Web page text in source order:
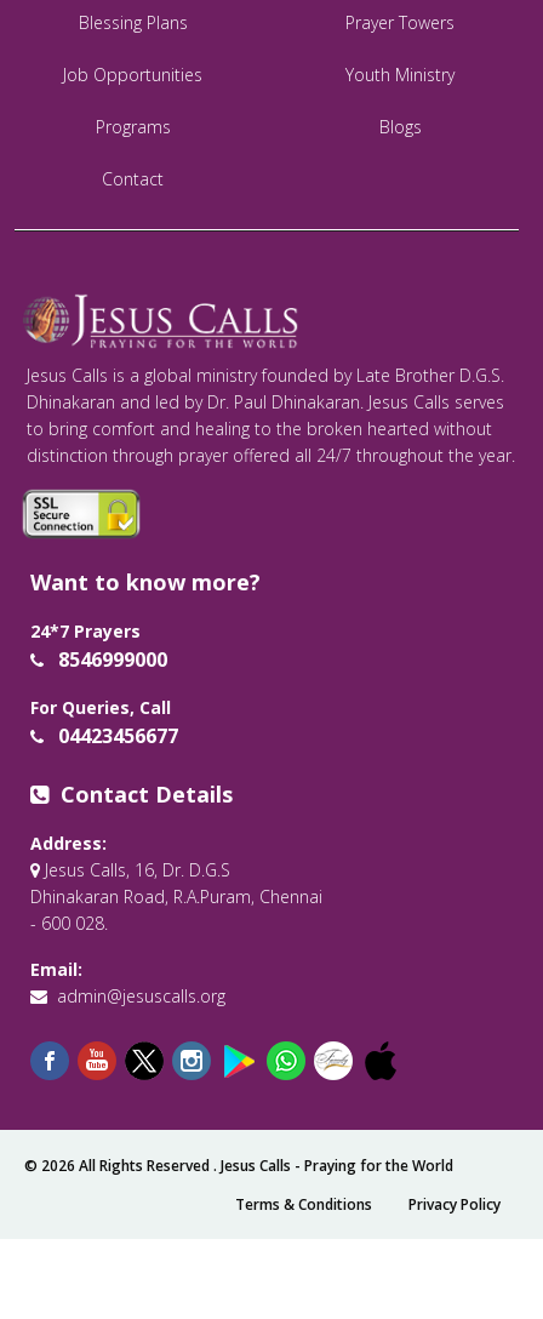
Blessing Plans Prayer Towers
Job Opportunities Youth Ministry
Programs Blogs
Contact
Jesus Calls is a global ministry founded by Late Brother D.G.S.
Dhinakaran and led by Dr. Paul Dhinakaran. Jesus Calls serves
to bring comfort and healing to the broken hearted without
distinction through prayer offered all 24/7 throughout the year.
Want to know more?
24*7 Prayers
8546999000
For Queries, Call
04423456677
Contact Details
Address:
Jesus Calls, 16, Dr. D.G.S
Dhinakaran Road, R.A.Puram, Chennai
- 600 028.
Email:
admin@jesuscalls.org
© 2026 All Rights Reserved . Jesus Calls - Praying for the World
Terms & Conditions
Privacy Policy